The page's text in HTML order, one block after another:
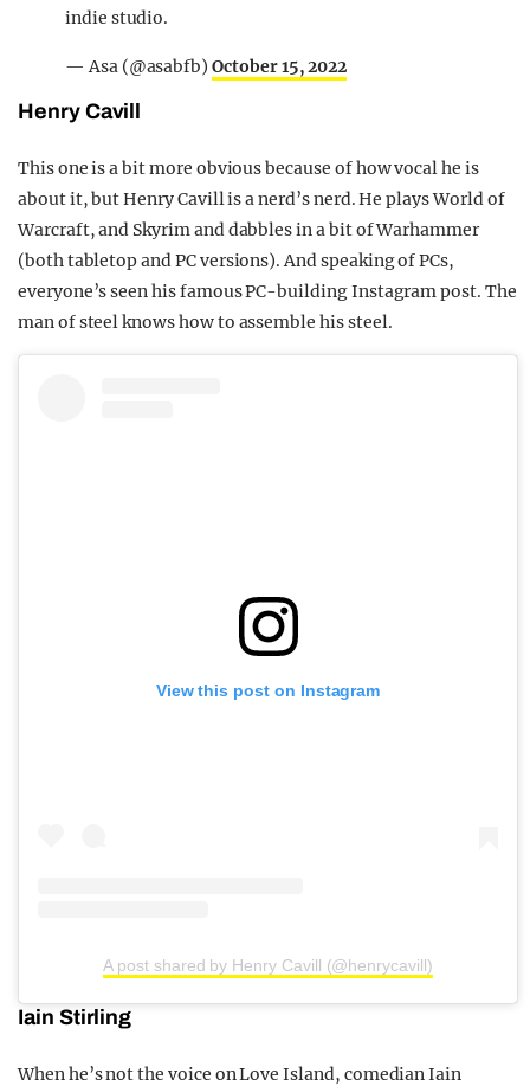
indie studio.
— Asa (@asabfb)October 15, 2022
Henry Cavill
This one is a bit more obvious because of how vocal he is
about it, but Henry Cavill is a nerd’s nerd. He plays World of
Warcraft, and Skyrim and dabbles in a bit of Warhammer
(both tabletop and PC versions). And speaking of PCs,
everyone’s seen his famous PC-building Instagram post. The
man of steel knows how to assemble his steel.
View this post on Instagram
A post shared by Henry Cavill (@henrycavill)
Iain Stirling
When he’s not the voice on Love Island, comedian Iain